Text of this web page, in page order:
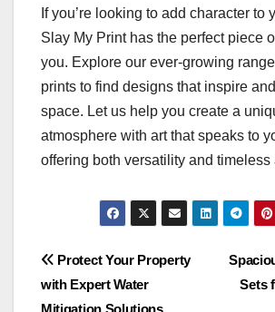
If you’re looking to add character to
Slay My Print has the perfect piece
you. Explore our ever-growing range
prints to find designs that inspire
space. Let us help you create a
atmosphere with art that speaks to
offering both versatility and timeless
Post
navigation
Sets
Protect Your Property
with Expert Water
Mitigation Solutions